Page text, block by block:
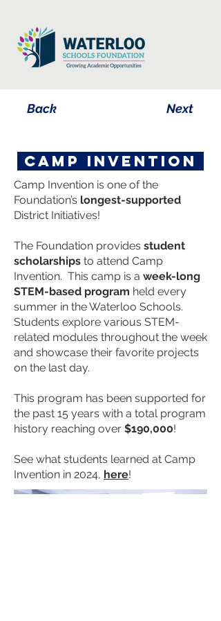
Back Next
camp invention
Camp Invention is one of the
Foundation’s longest-supported
District Initiatives!
The Foundation provides student
scholarships to attend Camp
Invention. This camp is a week-long
STEM-based program held every
summer in the Waterloo Schools.
Students explore various STEM-
related modules throughout the week
and showcase their favorite projects
on the last day.
This program has been supported for
the past 15 years with a total program
history reaching over $190,000!
See what students learned at Camp
Invention in 2024, here!